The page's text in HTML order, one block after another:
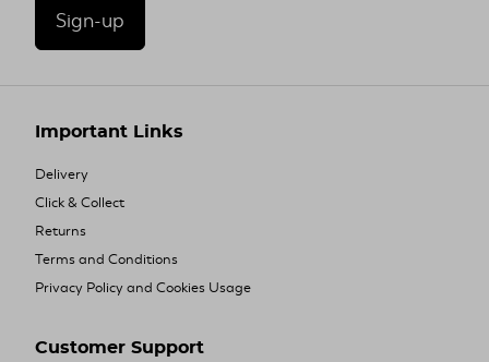
Sign-up
Important Links
Delivery
Click & Collect
Returns
Terms and Conditions
Privacy Policy and Cookies Usage
Customer Support